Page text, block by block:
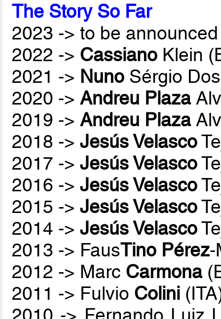
The Story So Far
2023 -> to be
2022 -> Cassiano Klein
2021 -> Nuno Sérgio
2020 ->Andreu Plaza
2019 ->Andreu Plaza
2018 ->Jesús Velasco
2017 ->Jesús Velasco
2016 ->Jesús Velasco
2015 ->Jesús Velasco
2014 ->Jesús Velasco
2013 -> FausTino Pérez-
2012 -> Marc Carmona
2011 -> Fulvio Colini